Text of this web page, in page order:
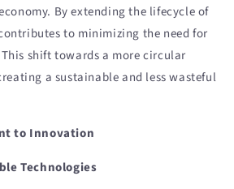
By extending the lifecycle of
to minimizing the need for
shift towards a more circular
a sustainable and less wasteful
to Innovation
Technologies